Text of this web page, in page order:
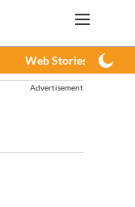
Web Stories
Advertisement